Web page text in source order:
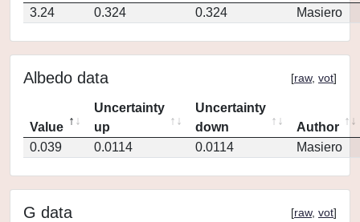
3.24
0.324 0.324 Masiero
Albedo data [raw, vot]
Value
Uncertainty
up
Uncertainty
down
Author
0.039
0.0114 0.0114 Masiero
G data [raw, vot]